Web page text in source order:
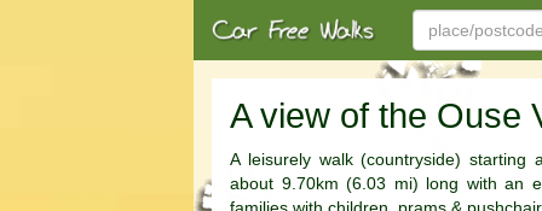
A view of the Ouse
A leisurely walk (countryside) starting
about 9.70km (6.03 mi) long with an